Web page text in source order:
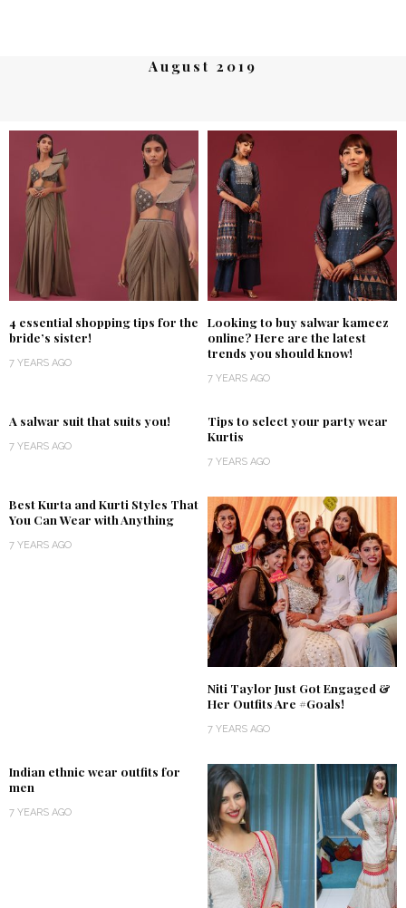
August 2019
4 essential shopping tips for the
bride’s sister!
7 YEARS AGO
Looking to buy salwar kameez
online? Here are the latest
trends you should know!
7 YEARS AGO
A salwar suit that suits you!
7 YEARS AGO
Tips to select your party wear
Kurtis
7 YEARS AGO
Best Kurta and Kurti Styles That
You Can Wear with Anything
7 YEARS AGO
Niti Taylor Just Got Engaged &
Her Outfits Are #Goals!
7 YEARS AGO
Indian ethnic wear outfits for
men
7 YEARS AGO